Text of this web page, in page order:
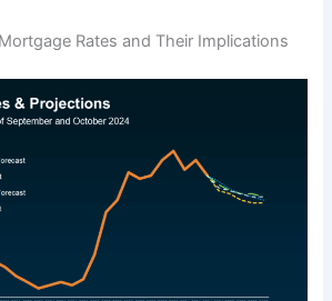
Rates and Their Implications